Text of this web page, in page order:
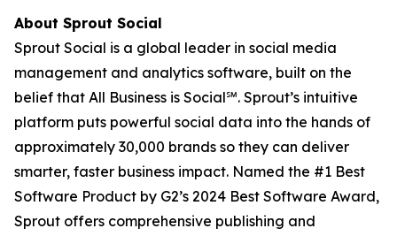
About Sprout Social
Sprout Social is a global leader in social media
management and analytics software, built on the
belief that All Business is Social℠. Sprout’s intuitive
platform puts powerful social data into the hands of
approximately 30,000 brands so they can deliver
smarter, faster business impact. Named the #1 Best
Software Product by G2’s 2024 Best Software Award,
Sprout offers comprehensive publishing and